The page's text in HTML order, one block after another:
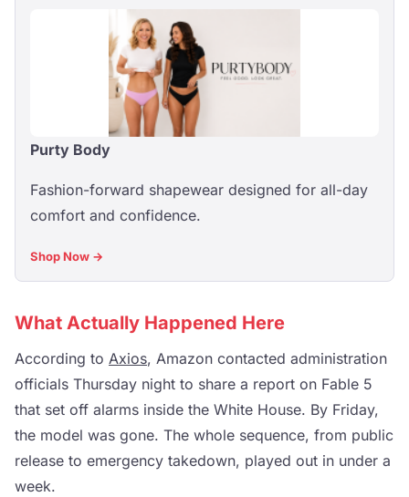
Purty Body
Fashion-forward shapewear designed for all-day
comfort and confidence.
Shop Now →
What Actually Happened Here
According to Axios, Amazon contacted administration
officials Thursday night to share a report on Fable 5
that set off alarms inside the White House. By Friday,
the model was gone. The whole sequence, from public
release to emergency takedown, played out in under a
week.